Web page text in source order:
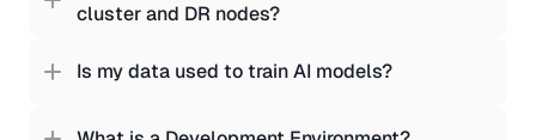
cluster and DR nodes?
Is my data used to train AI models?